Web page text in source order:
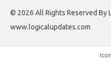
© 2026 All Rights Reserved By
www.logicalupdates.com